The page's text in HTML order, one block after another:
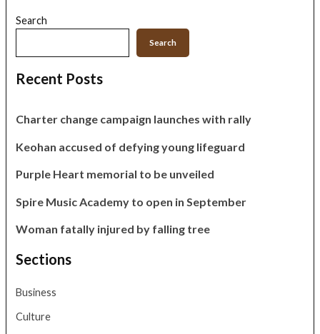
Search
Search
Recent Posts
Charter change campaign launches with rally
Keohan accused of defying young lifeguard
Purple Heart memorial to be unveiled
Spire Music Academy to open in September
Woman fatally injured by falling tree
Sections
Business
Culture